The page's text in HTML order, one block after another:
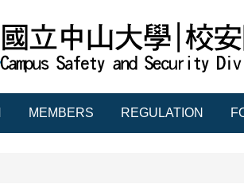
MEMBERS REGULATION